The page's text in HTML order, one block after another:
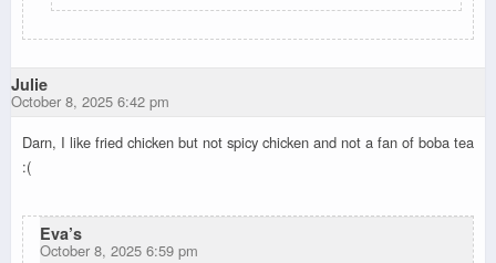
Julie
October 8, 2025 6:42 pm
Darn, I like fried chicken but not spicy chicken and not a fan of boba tea
:(
Eva’s
October 8, 2025 6:59 pm